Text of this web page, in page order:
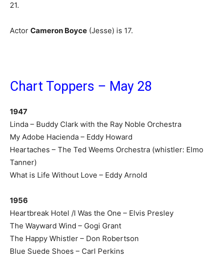
21.
Actor Cameron Boyce (Jesse) is 17.
Chart Toppers – May 28
1947
Linda – Buddy Clark with the Ray Noble Orchestra
My Adobe Hacienda – Eddy Howard
Heartaches – The Ted Weems Orchestra (whistler: Elmo
Tanner)
What is Life Without Love – Eddy Arnold
1956
Heartbreak Hotel /I Was the One – Elvis Presley
The Wayward Wind – Gogi Grant
The Happy Whistler – Don Robertson
Blue Suede Shoes – Carl Perkins